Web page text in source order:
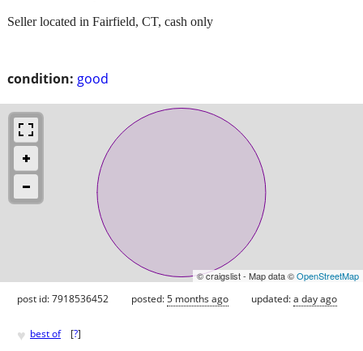
condition: good
Seller located in Fairfield, CT, cash only
© craigslist - Map data ©OpenStreetMap
post id: 7918536452 posted:5 months ago updated:a day ago
♥ best of [?]